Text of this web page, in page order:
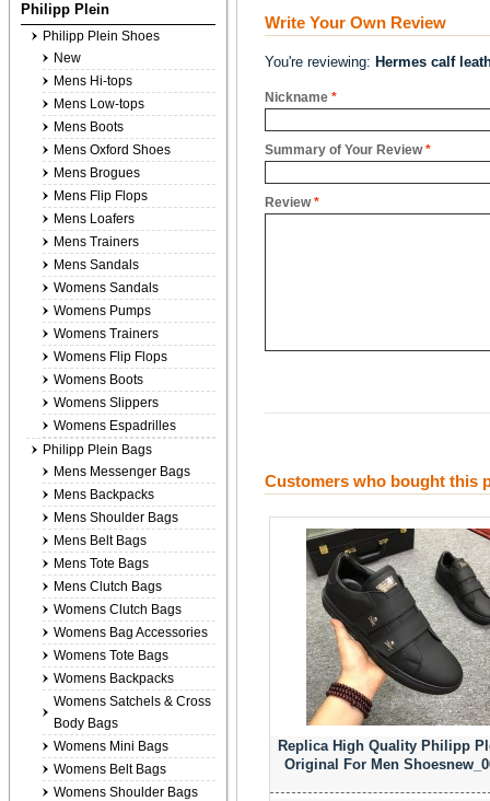
Write Your Own Review
You're reviewing: Hermes calf
*
Nickname
*
Summary of Your Review
*
Review
Customers who bought this
Replica High Quality Philipp
Original For Men
Philipp Plein
Philipp Plein Shoes
New
Mens Hi-tops
Mens Low-tops
Mens Boots
Mens Oxford Shoes
Mens Brogues
Mens Flip Flops
Mens Loafers
Mens Trainers
Mens Sandals
Womens Sandals
Womens Pumps
Womens Trainers
Womens Flip Flops
Womens Boots
Womens Slippers
Womens Espadrilles
Philipp Plein Bags
Mens Messenger Bags
Mens Backpacks
Mens Shoulder Bags
Mens Belt Bags
Mens Tote Bags
Mens Clutch Bags
Womens Clutch Bags
Womens Bag Accessories
Womens Tote Bags
Womens Backpacks
Womens Satchels & Cross
Body Bags
Womens Mini Bags
Womens Belt Bags
Womens Shoulder Bags